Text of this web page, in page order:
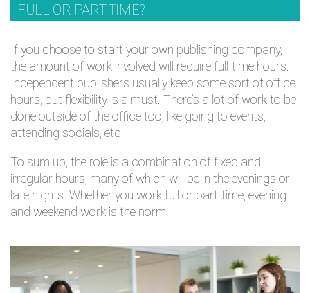
FULL OR PART-TIME?
If you choose to start your own publishing company,
the amount of work involved will require full-time hours.
Independent publishers usually keep some sort of office
hours, but flexibility is a must. There’s a lot of work to be
done outside of the office too, like going to events,
attending socials, etc.
To sum up, the role is a combination of fixed and
irregular hours, many of which will be in the evenings or
late nights. Whether you work full or part-time, evening
and weekend work is the norm.